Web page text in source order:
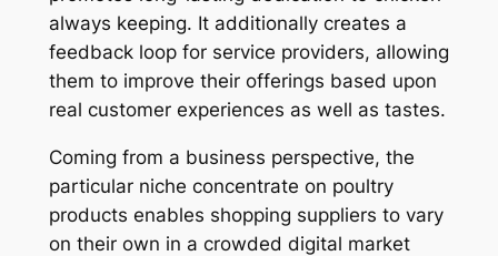
always keeping. It additionally creates a
feedback loop for service providers, allowing
them to improve their offerings based upon
real customer experiences as well as tastes.
Coming from a business perspective, the
particular niche concentrate on poultry
products enables shopping suppliers to vary
on their own in a crowded digital market